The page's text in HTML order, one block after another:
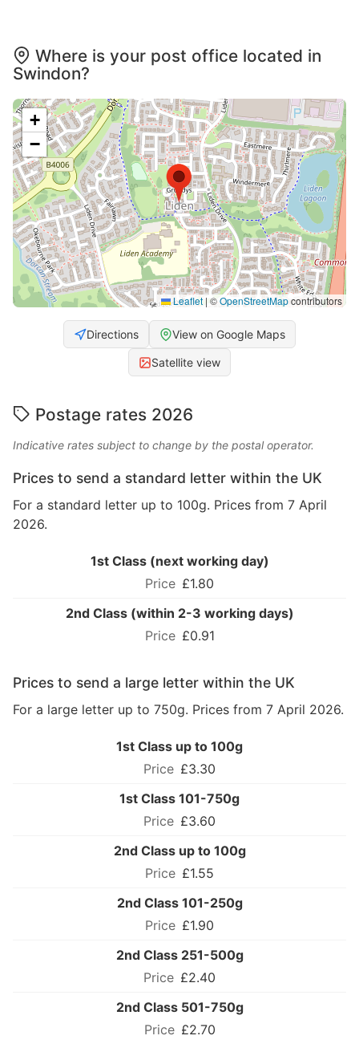
Where is your post office located in
Swindon?
+
−
Leaflet | ©OpenStreetMapcontributors
Directions View on Google Maps
Satellite view
Postage rates 2026
Indicative rates subject to change by the postal operator.
Prices to send a standard letter within the UK
For a standard letter up to 100g. Prices from 7 April
2026.
1st Class (next working day)
£1.80
2nd Class (within 2-3 working days)
£0.91
Prices to send a large letter within the UK
For a large letter up to 750g. Prices from 7 April 2026.
1st Class up to 100g
£3.30
1st Class 101-750g
£3.60
2nd Class up to 100g
£1.55
2nd Class 101-250g
£1.90
2nd Class 251-500g
£2.40
2nd Class 501-750g
£2.70